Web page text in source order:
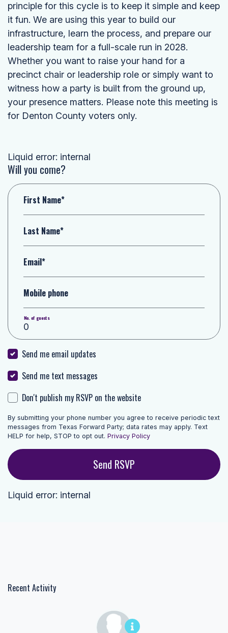
principle for this cycle is to keep it simple and keep
it fun. We are using this year to build our
infrastructure, learn the process, and prepare our
leadership team for a full-scale run in 2028.
Whether you want to raise your hand for a
precinct chair or leadership role or simply want to
witness how a party is built from the ground up,
your presence matters. Please note this meeting is
for Denton County voters only.
Liquid error: internal
Will you come?
First Name*
Last Name*
Email*
Mobile phone
No. of guests
Send me email updates
Send me text messages
Don't publish my RSVP on the website
By submitting your phone number you agree to receive periodic text
messages from Texas Forward Party; data rates may apply. Text
HELP for help, STOP to opt out. Privacy Policy
Liquid error: internal
Recent Activity